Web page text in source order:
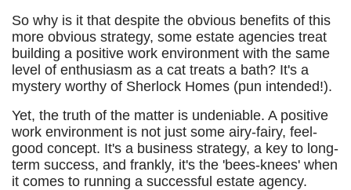
So why is it that despite the obvious benefits of this
more obvious strategy, some estate agencies treat
building a positive work environment with the same
level of enthusiasm as a cat treats a bath? It's a
mystery worthy of Sherlock Homes (pun intended!).
Yet, the truth of the matter is undeniable. A positive
work environment is not just some airy-fairy, feel-
good concept. It's a business strategy, a key to long-
term success, and frankly, it's the 'bees-knees' when
it comes to running a successful estate agency.